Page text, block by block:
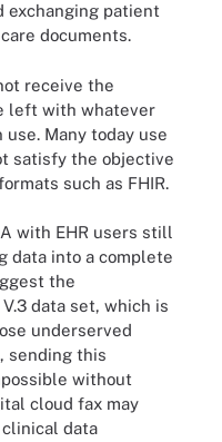
exchanging patient
documents.
receive the
left with whatever
Many today use
satisfy the objective
such as FHIR.
with EHR users still
data into a complete
the
data set, which is
underserved
sending this
without
cloud fax may
data